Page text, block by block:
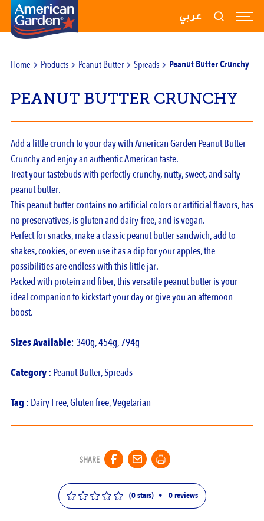
RECIPES
PRODUCTS
BLOGS
ABOUT US
CONTACT US
عربي
Home Products Peanut Butter Spreads Peanut Butter Crunchy
PEANUT BUTTER CRUNCHY
Add a little crunch to your day with American Garden Peanut Butter
Crunchy and enjoy an authentic American taste.
Treat your tastebuds with perfectly crunchy, nutty, sweet, and salty
peanut butter.
This peanut butter contains no artificial colors or artificial flavors, has
no preservatives, is gluten and dairy-free, and is vegan.
Perfect for snacks, make a classic peanut butter sandwich, add to
shakes, cookies, or even use it as a dip for your apples, the
possibilities are endless with this little jar.
Packed with protein and fiber, this versatile peanut butter is your
ideal companion to kickstart your day or give you an afternoon
boost.
Sizes Available: 340g, 454g, 794g
Category : Peanut Butter,Spreads
Tag : Dairy Free,Gluten free,Vegetarian
SHARE
(0 stars) • 0reviews